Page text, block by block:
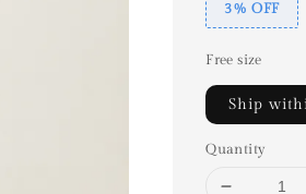
3% OFF
Free size
Ship
Quantity